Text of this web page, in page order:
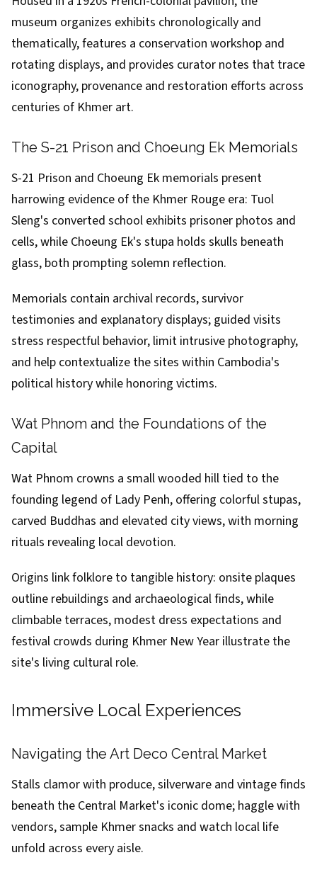
museum organizes exhibits chronologically and
thematically, features a conservation workshop and
rotating displays, and provides curator notes that trace
iconography, provenance and restoration efforts across
centuries of Khmer art.
The S-21 Prison and Choeung Ek Memorials
S-21 Prison and Choeung Ek memorials present
harrowing evidence of the Khmer Rouge era: Tuol
Sleng's converted school exhibits prisoner photos and
cells, while Choeung Ek's stupa holds skulls beneath
glass, both prompting solemn reflection.
Memorials contain archival records, survivor
testimonies and explanatory displays; guided visits
stress respectful behavior, limit intrusive photography,
and help contextualize the sites within Cambodia's
political history while honoring victims.
Wat Phnom and the Foundations of the
Capital
Wat Phnom crowns a small wooded hill tied to the
founding legend of Lady Penh, offering colorful stupas,
carved Buddhas and elevated city views, with morning
rituals revealing local devotion.
Origins link folklore to tangible history: onsite plaques
outline rebuildings and archaeological finds, while
climbable terraces, modest dress expectations and
festival crowds during Khmer New Year illustrate the
site's living cultural role.
Immersive Local Experiences
Navigating the Art Deco Central Market
Stalls clamor with produce, silverware and vintage finds
beneath the Central Market's iconic dome; haggle with
vendors, sample Khmer snacks and watch local life
unfold across every aisle.